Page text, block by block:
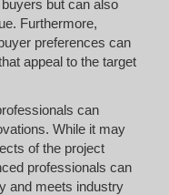
but can also
Furthermore,
preferences can
appeal to the target
can
While it may
of the project
professionals can
and meets industry